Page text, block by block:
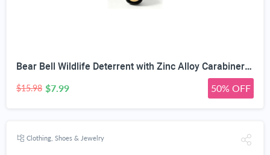
Bear Bell Wildlife Deterrent with Zinc Alloy Carabiner Clip | Rustproof Metal Body, Hiking & Camping Safety, 38mm Compact Size, Paw Print Strap, Backpack Charm
$15.98 $7.99 50% OFF
Clothing, Shoes & Jewelry